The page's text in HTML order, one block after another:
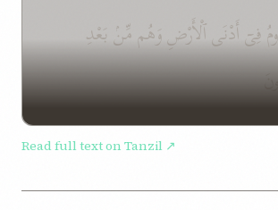
فِىٓ أَدْنَى ٱلْأَرْضِ وَهُم مِّنۢ بَعْدِ
Read full text on Tanzil ↗